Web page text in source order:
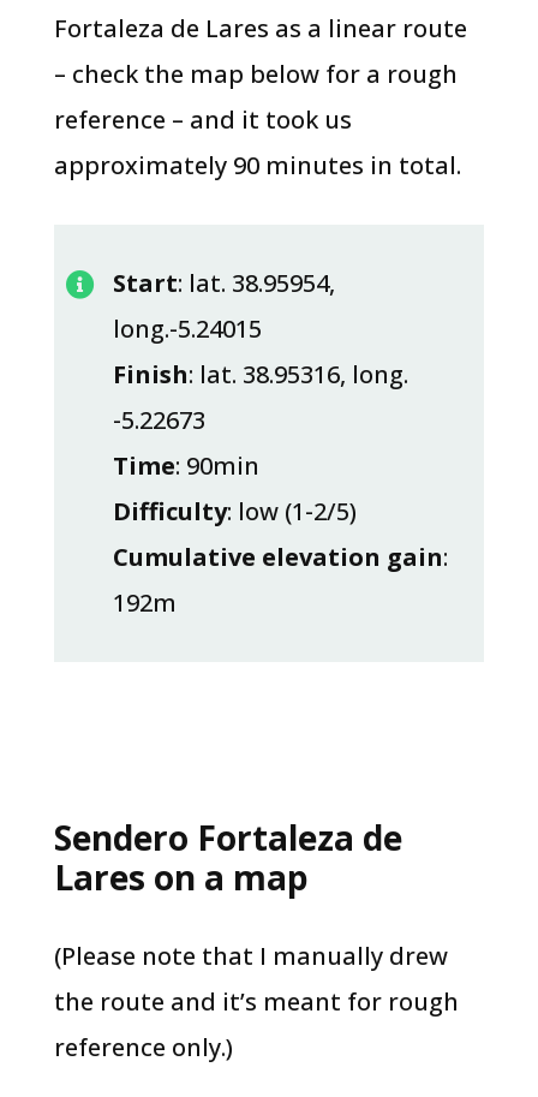
Fortaleza de Lares as a linear route
– check the map below for a rough
reference – and it took us
approximately 90 minutes in total.
 Start: lat. 38.95954,
long.-5.24015
Finish: lat. 38.95316, long.
-5.22673
Time: 90min
Difficulty: low (1-2/5)
Cumulative elevation gain:
192m
Sendero Fortaleza de
Lares on a map
(Please note that I manually drew
the route and it’s meant for rough
reference only.)